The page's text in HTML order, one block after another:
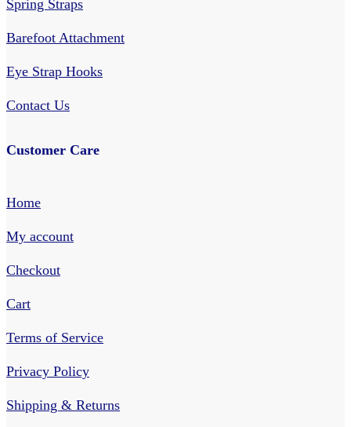
Spring Straps
Barefoot Attachment
Eye Strap Hooks
Contact Us
Customer Care
Home
My account
Checkout
Cart
Terms of Service
Privacy Policy
Shipping & Returns